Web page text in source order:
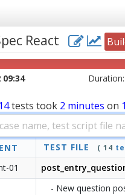
React
09:34 Duration:
14tests took 2 minutes on 1
TEST FILE ( 14
01
- New question